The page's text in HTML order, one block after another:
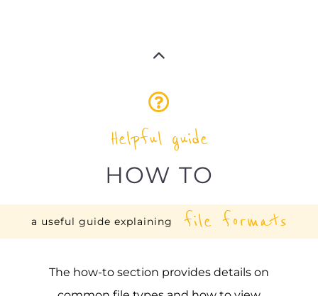
Helpful guide
HOW TO
a useful guide explaining file formats
The how-to section provides details on